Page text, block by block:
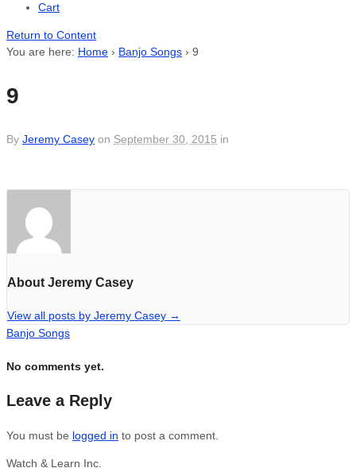
Cart
Return to Content
You are here: Home › Banjo Songs › 9
9
By Jeremy Casey on September 30, 2015 in
About Jeremy Casey
View all posts by Jeremy Casey →
Banjo Songs
No comments yet.
Leave a Reply
You must be logged in to post a comment.
Watch & Learn Inc.